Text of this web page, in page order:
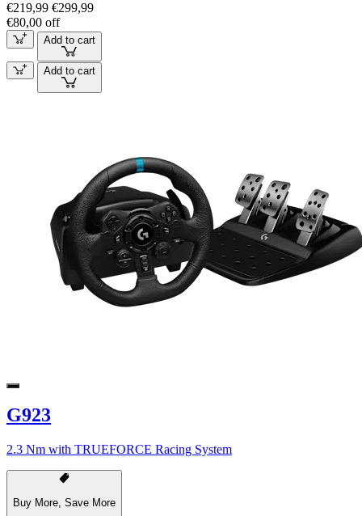
€219,99 €299,99
€80,00 off
Add to cart
Add to cart
G923
2.3 Nm with TRUEFORCE Racing System
Buy More, Save More